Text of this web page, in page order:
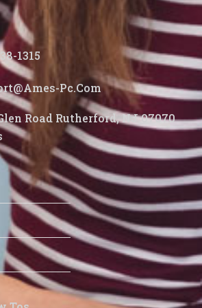
1315
Pc.com
Road Rutherford, NJ 07070